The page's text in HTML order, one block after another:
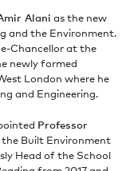
Alani as the new
and the Environment.
Chancellor at the
newly formed
London where he
and Engineering.
Professor
Built Environment
Head of the School